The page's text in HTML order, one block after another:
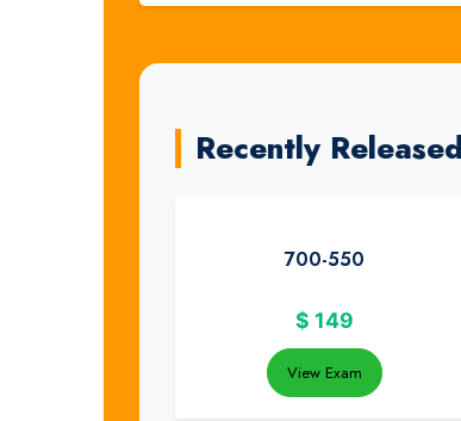
Recently
700-550
$ 149
View Exam